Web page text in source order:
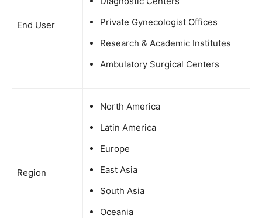
End User
Private Gynecologist Offices
Research & Academic Institutes
Ambulatory Surgical Centers
Region
North America
Latin America
Europe
East Asia
South Asia
Oceania